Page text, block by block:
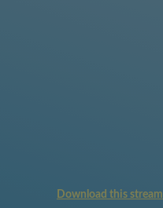
Download this stream